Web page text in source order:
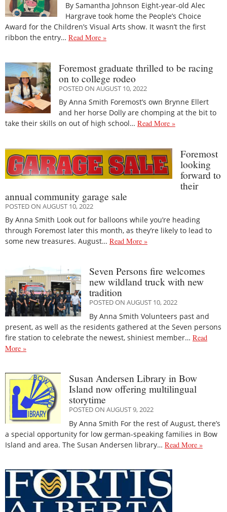
By Samantha Johnson Eight-year-old Alec
Hargrave took home the People’s Choice
Award for the Children’s Visual Arts show. It wasn’t the first
ribbon the entry… Read More »
Foremost graduate thrilled to be racing
on to college rodeo
POSTED ON AUGUST 10, 2022
By Anna Smith Foremost’s own Brynne Ellert
and her horse Dolly are chomping at the bit to
take their skills on out of high school… Read More »
Foremost
looking
forward to
their
annual community garage sale
POSTED ON AUGUST 10, 2022
By Anna Smith Look out for balloons while you’re heading
through Foremost later this month, as they’re likely to lead to
some new treasures. August… Read More »
Seven Persons fire welcomes
new wildland truck with new
tradition
POSTED ON AUGUST 10, 2022
By Anna Smith Volunteers past and
present, as well as the residents gathered at the Seven persons
fire station to celebrate the newest, shiniest member… Read
More »
Susan Andersen Library in Bow
Island now offering multilingual
storytime
POSTED ON AUGUST 9, 2022
By Anna Smith For the rest of August, there’s
a special opportunity for low german-speaking families in Bow
Island and area. The Susan Andersen library… Read More »